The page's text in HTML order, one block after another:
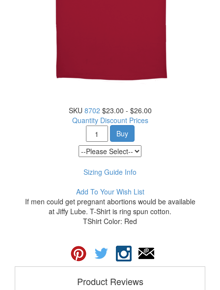
SKU 8702 $23.00 - $26.00
Quantity Discount Prices
Buy
Sizing Guide Info
Add To Your Wish List
If men could get pregnant abortions would be available
at Jiffy Lube. T-Shirt is ring spun cotton.
TShirt Color: Red
Product Reviews